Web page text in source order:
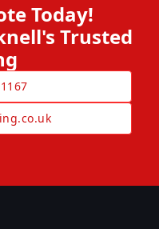
Today!
Trusted